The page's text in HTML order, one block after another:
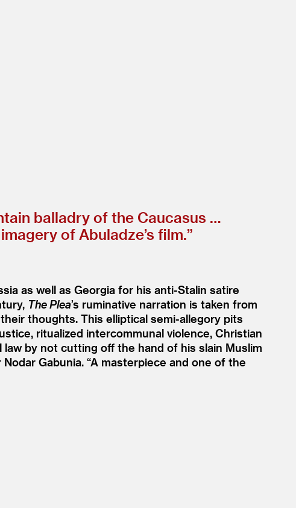
balladry of the Caucasus …
of Abuladze’s film.”
as well as Georgia for his anti-Stalin satire
The Plea’s ruminative narration is taken from
thoughts. This elliptical semi-allegory pits
ritualized intercommunal violence, Christian
by not cutting off the hand of his slain Muslim
Gabunia. “A masterpiece and one of the